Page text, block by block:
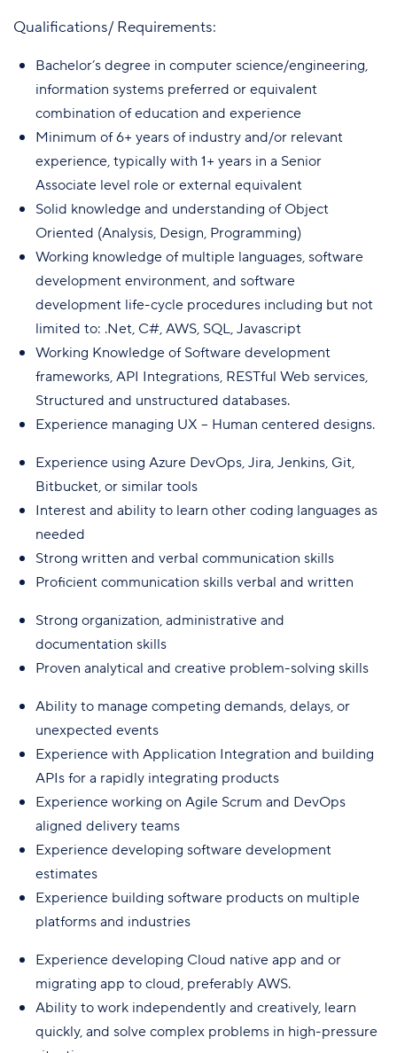
Qualifications/ Requirements:
Bachelor’s degree in computer science/engineering,
information systems preferred or equivalent
combination of education and experience
Minimum of 6+ years of industry and/or relevant
experience, typically with 1+ years in a Senior
Associate level role or external equivalent
Solid knowledge and understanding of Object
Oriented (Analysis, Design, Programming)
Working knowledge of multiple languages, software
development environment, and software
development life-cycle procedures including but not
limited to: .Net, C#, AWS, SQL, Javascript
Working Knowledge of Software development
frameworks, API Integrations, RESTful Web services,
Structured and unstructured databases.
Experience managing UX – Human centered designs.
Experience using Azure DevOps, Jira, Jenkins, Git,
Bitbucket, or similar tools
Interest and ability to learn other coding languages as
needed
Strong written and verbal communication skills
Proficient communication skills verbal and written
Strong organization, administrative and
documentation skills
Proven analytical and creative problem-solving skills
Ability to manage competing demands, delays, or
unexpected events
Experience with Application Integration and building
APIs for a rapidly integrating products
Experience working on Agile Scrum and DevOps
aligned delivery teams
Experience developing software development
estimates
Experience building software products on multiple
platforms and industries
Experience developing Cloud native app and or
migrating app to cloud, preferably AWS.
Ability to work independently and creatively, learn
quickly, and solve complex problems in high-pressure